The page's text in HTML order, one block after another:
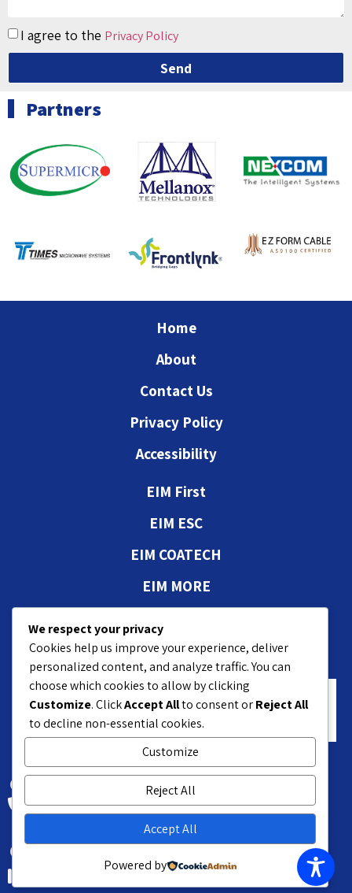
I agree to the Privacy Policy
Send
Partners
Home
About
Contact Us
Privacy Policy
Accessibility
EIM First
EIM ESC
EIM COATECH
EIM MORE
Authorizations and
approvals
18 Hasivim St. Petach P.O.B 7551
+972-3-9208200
+972-3-9215010
We respect your privacy
Cookies help us improve your experience, deliver
personalized content, and analyze traffic. You can
choose which cookies to allow by clicking
Customize. ClickAccept Allto consent orReject All
to decline non-essential cookies.
Customize
Reject All
Accept All
Powered by